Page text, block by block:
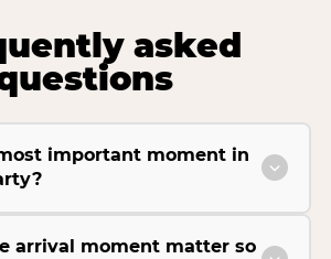
asked
important moment in
arrival moment matter so